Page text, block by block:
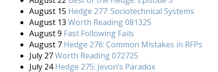
August 15 Hedge 277: Sociotechnical Systems
August 13 Worth Reading 081325
August 9 Fast Following Fails
August 7 Hedge 276: Common Mistakes in RFPs
July 27Worth Reading 072725
July 24Hedge 275: Jevon’s Paradox